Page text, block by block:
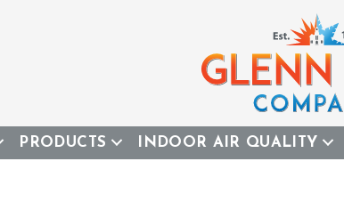
PRODUCTS INDOOR AIR QUALITY